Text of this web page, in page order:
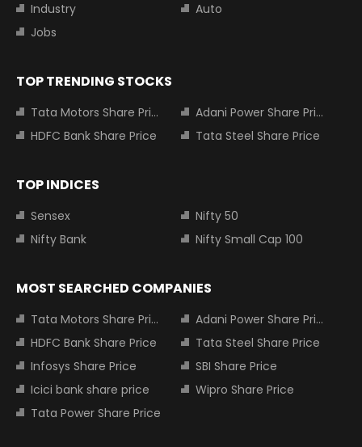
Industry
Auto
Jobs
TOP TRENDING STOCKS
Tata Motors Share Price
Adani Power Share Price
HDFC Bank Share Price
Tata Steel Share Price
TOP INDICES
Sensex
Nifty 50
Nifty Bank
Nifty Small Cap 100
MOST SEARCHED COMPANIES
Tata Motors Share Price
Adani Power Share Price
HDFC Bank Share Price
Tata Steel Share Price
Infosys Share Price
SBI Share Price
Icici bank share price
Wipro Share Price
Tata Power Share Price